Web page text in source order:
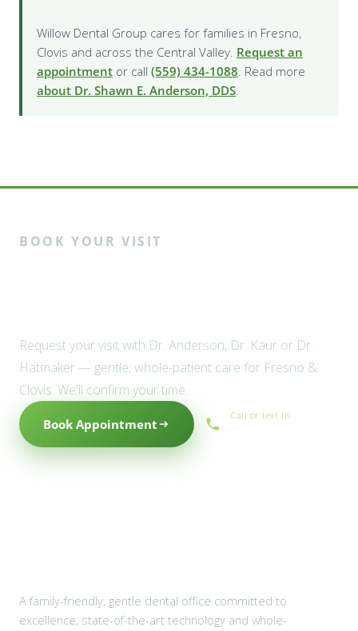
Willow Dental Group cares for families in Fresno,
Clovis and across the Central Valley. Request an
appointment or call (559) 434-1088. Read more
about Dr. Shawn E. Anderson, DDS.
BOOK YOUR VISIT
Request your visit with Dr. Anderson, Dr. Kaur or Dr.
Hatmaker — gentle, whole-patient care for Fresno &
Clovis. We'll confirm your time.
Book Appointment
Call or text us
A family-friendly, gentle dental office committed to
excellence, state-of-the-art technology and whole-